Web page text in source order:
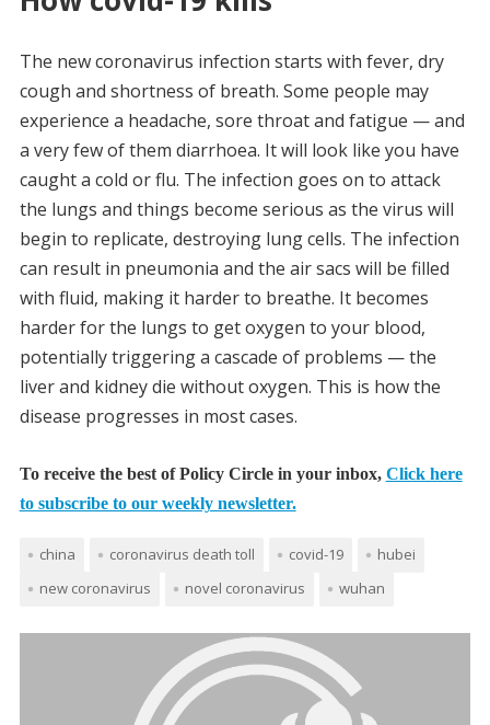
The new coronavirus infection starts with fever, dry
cough and shortness of breath. Some people may
experience a headache, sore throat and fatigue — and
a very few of them diarrhoea. It will look like you have
caught a cold or flu. The infection goes on to attack
the lungs and things become serious as the virus will
begin to replicate, destroying lung cells. The infection
can result in pneumonia and the air sacs will be filled
with fluid, making it harder to breathe. It becomes
harder for the lungs to get oxygen to your blood,
potentially triggering a cascade of problems — the
liver and kidney die without oxygen. This is how the
disease progresses in most cases.
To receive the best of Policy Circle in your inbox, Click here
to subscribe to our weekly newsletter.
china coronavirus death toll covid-19
hubei
new coronavirus
novel coronavirus wuhan